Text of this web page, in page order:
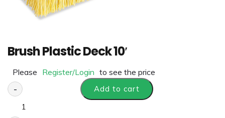
Brush Plastic Deck 10′
Please Register/Login to see the price
- Add to cart